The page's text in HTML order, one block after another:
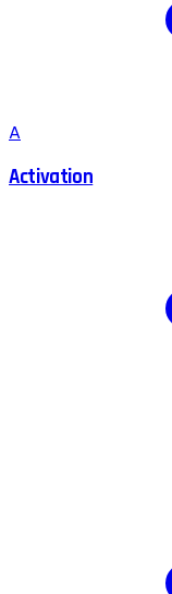
A
Activation